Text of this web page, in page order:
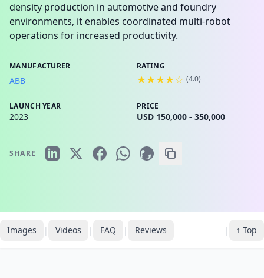
density production in automotive and foundry
environments, it enables coordinated multi-robot
operations for increased productivity.
MANUFACTURER
ABB
RATING
★★★★☆ (4.0)
LAUNCH YEAR
2023
PRICE
USD 150,000 - 350,000
SHARE
Images | Videos | FAQ | Reviews | ↑ Top